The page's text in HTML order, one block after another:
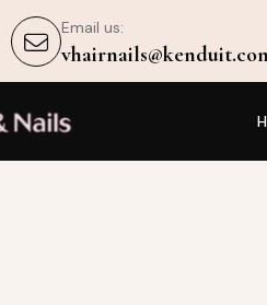
Email us: